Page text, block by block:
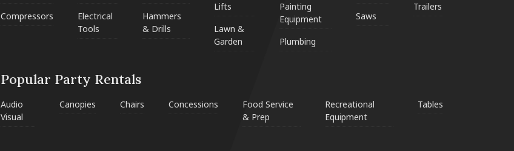
Compressors
Electrical
Tools
Hammers
& Drills
Lifts
Lawn &
Garden
Painting
Equipment
Plumbing
Saws
Trailers
Popular Party Rentals
Audio
Visual
Canopies Chairs Concessions
Food Service
& Prep
Recreational
Equipment
Tables